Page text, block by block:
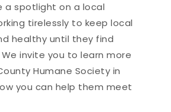
a spotlight on a local
tirelessly to keep local
healthy until they find
invite you to learn more
Humane Society in
you can help them meet